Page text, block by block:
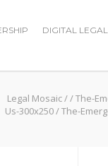
DIGITAL
Legal Mosaic//The-
Us-300x250/The-